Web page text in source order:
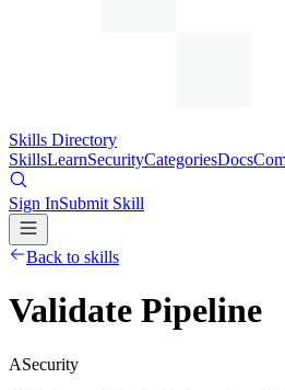
Skills Directory
SkillsLearnSecurityCategoriesDocs
Sign InSubmit Skill
Back to skills
Validate Pipeline
ASecurity